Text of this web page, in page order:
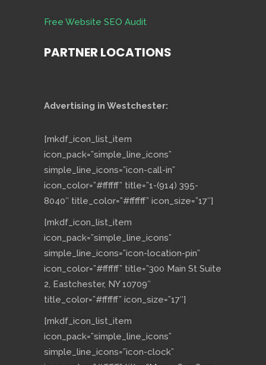
Free Website SEO Audit
PARTNER LOCATIONS
Advertising in Westchester:
[mkdf_icon_list_item
icon_pack=”simple_line_icons”
simple_line_icons=”icon-call-in”
icon_color=”#ffffff” title=”1-(914) 395-
8040″ title_color=”#ffffff” icon_size=”17″]
[mkdf_icon_list_item
icon_pack=”simple_line_icons”
simple_line_icons=”icon-location-pin”
icon_color=”#ffffff” title=”300 Main St Suite
2, Eastchester, NY 10709″
title_color=”#ffffff” icon_size=”17″]
[mkdf_icon_list_item
icon_pack=”simple_line_icons”
simple_line_icons=”icon-clock”